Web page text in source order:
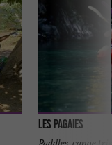
Les Pagaies
Paddles, canoe